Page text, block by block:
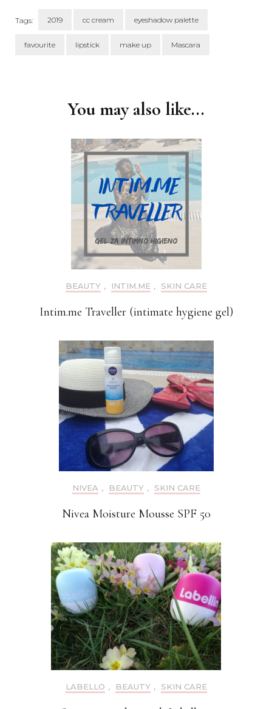
Tags: 2019 cc cream eyeshadow palette
favourite lipstick make up Mascara
You may also like...
BEAUTY , INTIM.ME , SKIN CARE
Intim.me Traveller (intimate hygiene gel)
NIVEA , BEAUTY , SKIN CARE
Nivea Moisture Mousse SPF 50
LABELLO , BEAUTY , SKIN CARE